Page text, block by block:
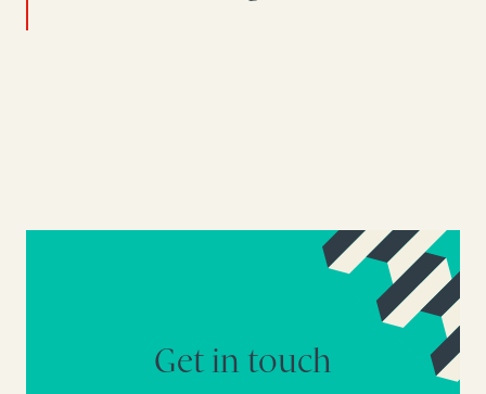
Get in touch